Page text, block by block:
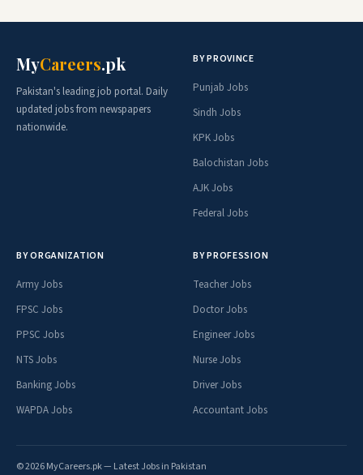
MyCareers.pk
Pakistan's leading job portal. Daily
updated jobs from newspapers
nationwide.
BY PROVINCE
Punjab Jobs
Sindh Jobs
KPK Jobs
Balochistan Jobs
AJK Jobs
Federal Jobs
BY ORGANIZATION
Army Jobs
FPSC Jobs
PPSC Jobs
NTS Jobs
Banking Jobs
WAPDA Jobs
BY PROFESSION
Teacher Jobs
Doctor Jobs
Engineer Jobs
Nurse Jobs
Driver Jobs
Accountant Jobs
© 2026 MyCareers.pk — Latest Jobs in Pakistan